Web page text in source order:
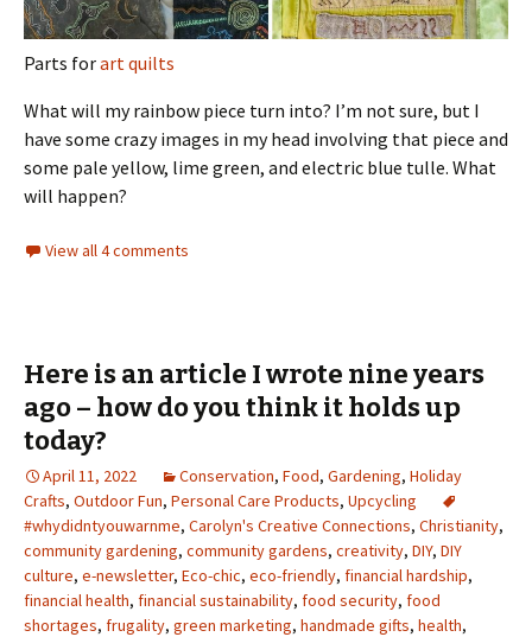
Parts forart quilts
What will my rainbow piece turn into? I’m not sure, but I
have some crazy images in my head involving that piece and
some pale yellow, lime green, and electric blue tulle. What
will happen?
View all 4 comments
Here is an article I wrote nine years
ago – how do you think it holds up
today?
April 11, 2022 Conservation, Food, Gardening, Holiday
Crafts, Outdoor Fun, Personal Care Products, Upcycling
#whydidntyouwarnme, Carolyn's Creative Connections, Christianity,
community gardening, community gardens, creativity, DIY, DIY
culture, e-newsletter, Eco-chic, eco-friendly, financial hardship,
financial health, financial sustainability, food security, food
shortages, frugality, green marketing, handmade gifts, health,